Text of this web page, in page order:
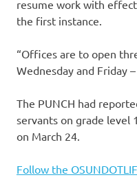
resume work with
the first instance.
“Offices are to open
Wednesday and Friday
The PUNCH had
servants on grade level
on March 24.
Follow the